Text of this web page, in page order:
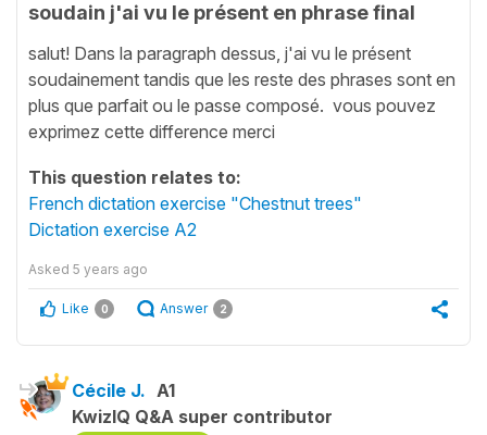
soudain j'ai vu le présent en phrase final
salut! Dans la paragraph dessus, j'ai vu le présent
soudainement tandis que les reste des phrases sont en
plus que parfait ou le passe composé. vous pouvez
exprimez cette difference merci
This question relates to:
French dictation exercise "Chestnut trees"
Dictation exercise A2
Asked 5 years ago
Like 0 Answer 2
Cécile J. A1
KwizIQ Q&A super contributor